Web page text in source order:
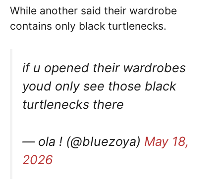
While another said their wardrobe
contains only black turtlenecks.
if u opened their wardrobes
youd only see those black
turtlenecks there
— ola ! (@bIuezoya) May 18,
2026